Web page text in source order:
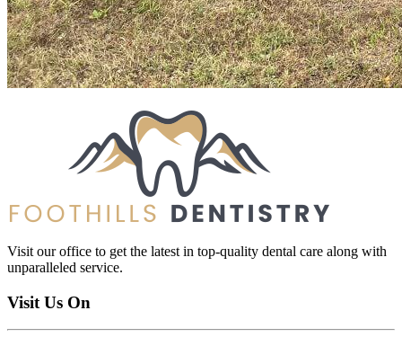
Visit our office to get the latest in top-quality dental care along with
unparalleled service.
Visit Us On